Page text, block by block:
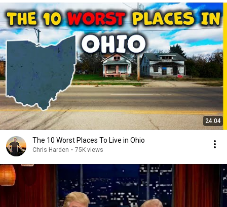
24:04
The 10 Worst Places To Live in Ohio
Chris Harden • 75K views